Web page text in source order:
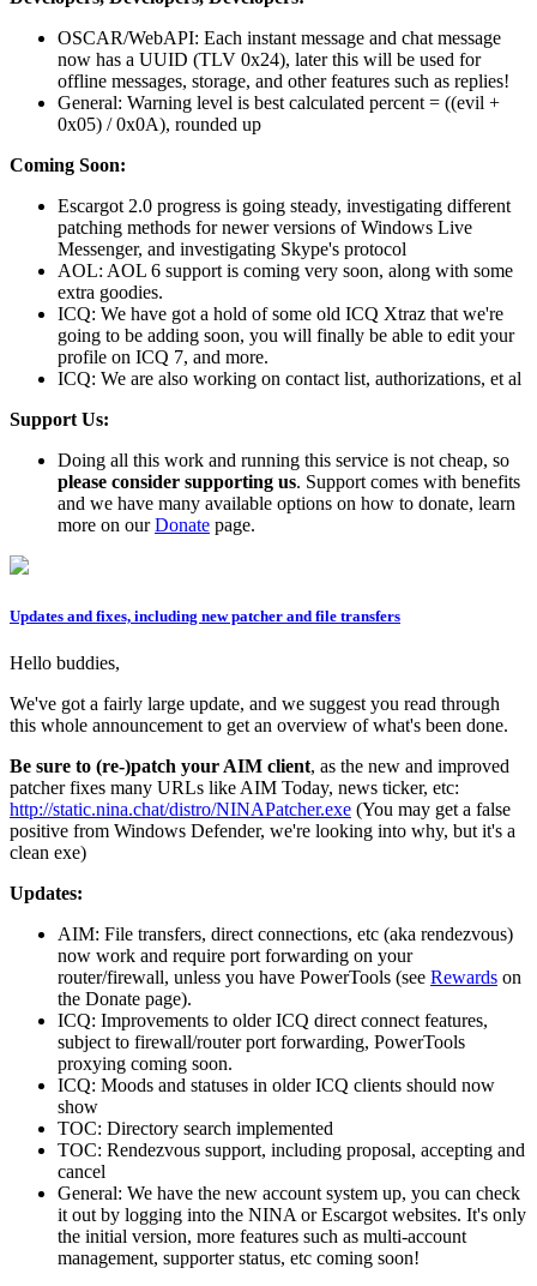
OSCAR/WebAPI: Each instant message and chat message
now has a UUID (TLV 0x24), later this will be used for
offline messages, storage, and other features such as replies!
General: Warning level is best calculated percent = ((evil +
0x05) / 0x0A), rounded up
Coming Soon:
Escargot 2.0 progress is going steady, investigating different
patching methods for newer versions of Windows Live
Messenger, and investigating Skype's protocol
AOL: AOL 6 support is coming very soon, along with some
extra goodies.
ICQ: We have got a hold of some old ICQ Xtraz that we're
going to be adding soon, you will finally be able to edit your
profile on ICQ 7, and more.
ICQ: We are also working on contact list, authorizations, et al
Support Us:
Doing all this work and running this service is not cheap, so
please consider supporting us. Support comes with benefits
and we have many available options on how to donate, learn
more on ourDonate page.
Updates and fixes, including new patcher and file transfers
Hello buddies,
We've got a fairly large update, and we suggest you read through
this whole announcement to get an overview of what's been done.
Be sure to (re-)patch your AIM client, as the new and improved
patcher fixes many URLs like AIM Today, news ticker, etc:
http://static.nina.chat/distro/NINAPatcher.exe (You may get a false
positive from Windows Defender, we're looking into why, but it's a
clean exe)
Updates:
AIM: File transfers, direct connections, etc (aka rendezvous)
now work and require port forwarding on your
router/firewall, unless you have PowerTools (see Rewards on
the Donate page).
ICQ: Improvements to older ICQ direct connect features,
subject to firewall/router port forwarding, PowerTools
proxying coming soon.
ICQ: Moods and statuses in older ICQ clients should now
show
TOC: Directory search implemented
TOC: Rendezvous support, including proposal, accepting and
cancel
General: We have the new account system up, you can check
it out by logging into the NINA or Escargot websites. It's only
the initial version, more features such as multi-account
management, supporter status, etc coming soon!